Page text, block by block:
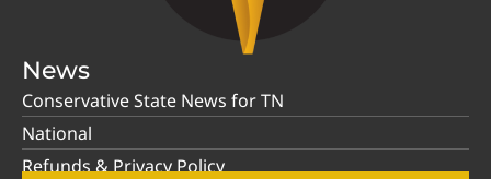
News
Conservative State News for TN
National
Refunds & Privacy Policy